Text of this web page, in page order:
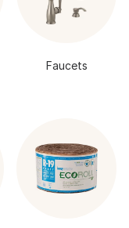
Faucets